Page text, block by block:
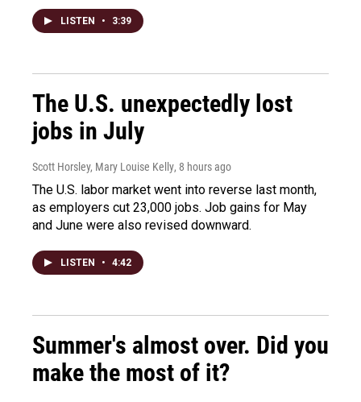
LISTEN • 3:39
The U.S. unexpectedly lost
jobs in July
Scott Horsley, Mary Louise Kelly, 8 hours ago
The U.S. labor market went into reverse last month,
as employers cut 23,000 jobs. Job gains for May
and June were also revised downward.
LISTEN • 4:42
Summer's almost over. Did you
make the most of it?